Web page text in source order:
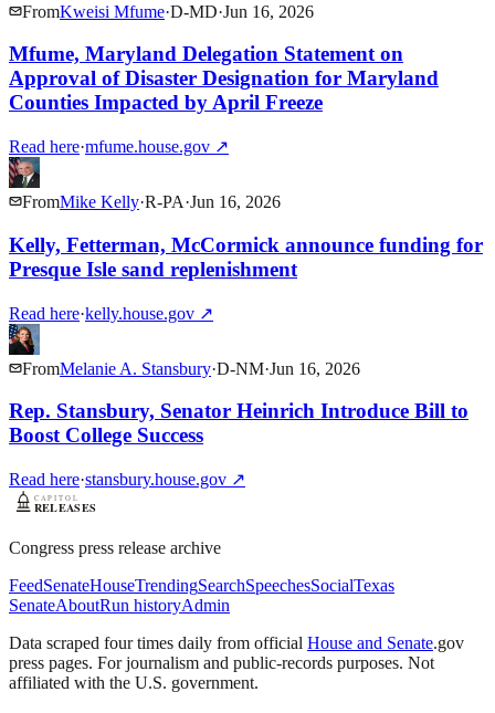
FromKweisi Mfume·D-MD·Jun 16, 2026
Mfume, Maryland Delegation Statement on
Approval of Disaster Designation for Maryland
Counties Impacted by April Freeze
Read here·mfume.house.gov ↗
FromMike Kelly·R-PA·Jun 16, 2026
Kelly, Fetterman, McCormick announce funding for
Presque Isle sand replenishment
Read here·kelly.house.gov ↗
FromMelanie A. Stansbury·D-NM·Jun 16, 2026
Rep. Stansbury, Senator Heinrich Introduce Bill to
Boost College Success
Read here·stansbury.house.gov ↗
Congress press release archive
FeedSenateHouseTrendingSearchSpeechesSocialTexas
SenateAboutRun historyAdmin
Data scraped four times daily from official House and Senate.gov
press pages. For journalism and public-records purposes. Not
affiliated with the U.S. government.